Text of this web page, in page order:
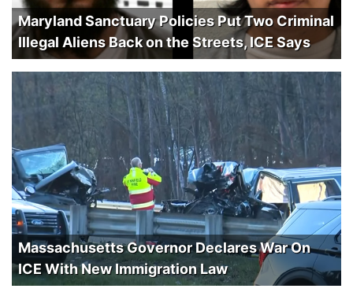
Maryland Sanctuary Policies Put Two Criminal
Illegal Aliens Back on the Streets, ICE Says
Massachusetts Governor Declares War On
ICE With New Immigration Law